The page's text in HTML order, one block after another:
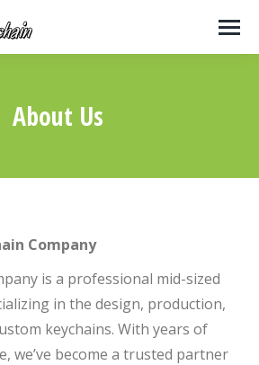
About Us
Company
is a professional mid-sized
in the design, production,
keychains. With years of
we’ve become a trusted partner